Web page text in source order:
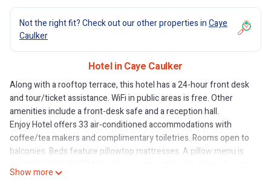
Not the right fit? Check out our other properties inCaye
Caulker
Hotel in Caye Caulker
Along with a rooftop terrace, this hotel has a 24-hour front desk
and tour/ticket assistance. WiFi in public areas is free. Other
amenities include a front-desk safe and a reception hall.
Enjoy Hotel offers 33 air-conditioned accommodations with
coffee/tea makers and complimentary toiletries. Rooms open to
balconies. Beds feature pillowtop mattresses. A pillow menu is
Show more